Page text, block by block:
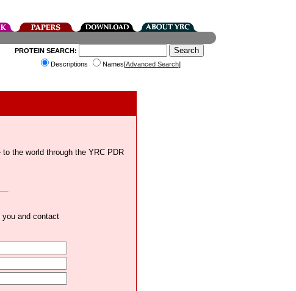
PROTEIN SEARCH:
Descriptions
Names[Advanced Search]
the world through the YRC PDR
you and contact